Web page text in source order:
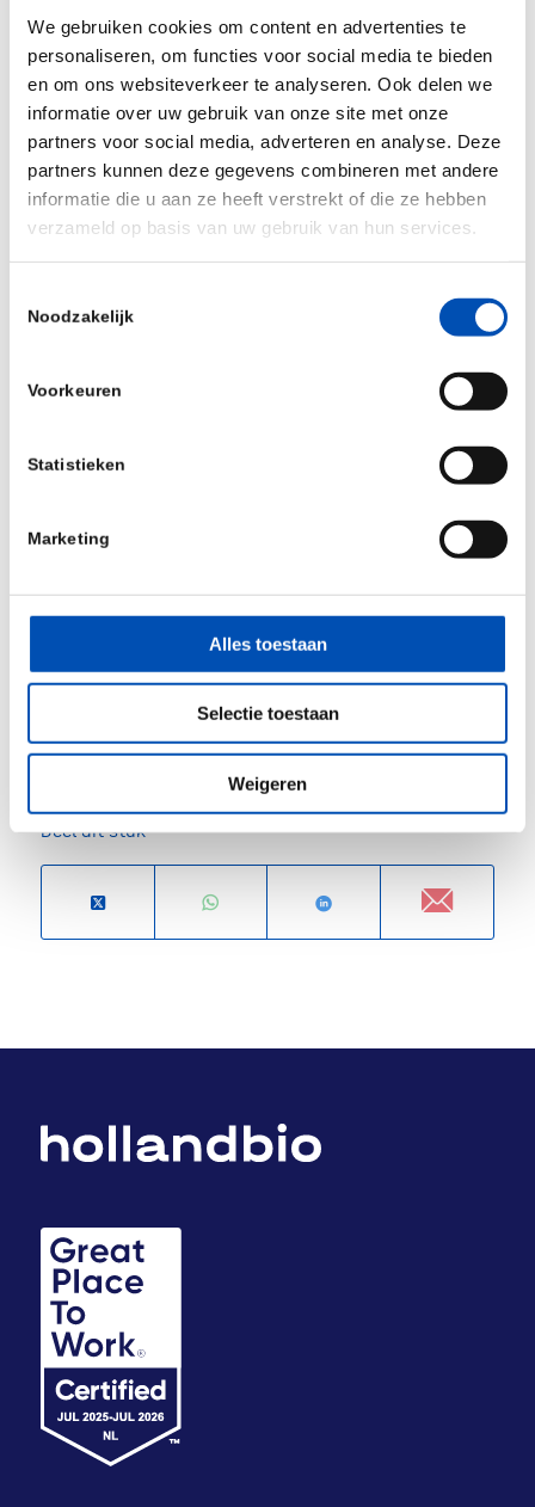
We gebruiken cookies om content en advertenties te
personaliseren, om functies voor social media te bieden
en om ons websiteverkeer te analyseren. Ook delen we
informatie over uw gebruik van onze site met onze
partners voor social media, adverteren en analyse. Deze
partners kunnen deze gegevens combineren met andere
informatie die u aan ze heeft verstrekt of die ze hebben
verzameld op basis van uw gebruik van hun services.
Noodzakelijk
Voorkeuren
Statistieken
Marketing
Alles toestaan
Selectie toestaan
Weigeren
from finance and investment, regulatory,
government strategy and tax.
Pre-scheduled live & in-person private
partnering meetings during the two-day
physical conference as well as a bonus third
day of virtual only partnering.
A sponsors exhibition area and plenty of ‘all-
delegate’ networking opportunities throughout
both in-person day, which are so valuable to
share knowledge and unlock future
collaboration and new business opportunities.
Option for registered delegates to revisit
recorded presentations in the days following
BioTrinity Investor Drinks Reception 24 April
and BioTrinity Networking Party 25 April events
For more information and registration, please visit
event website.
Deel dit stuk